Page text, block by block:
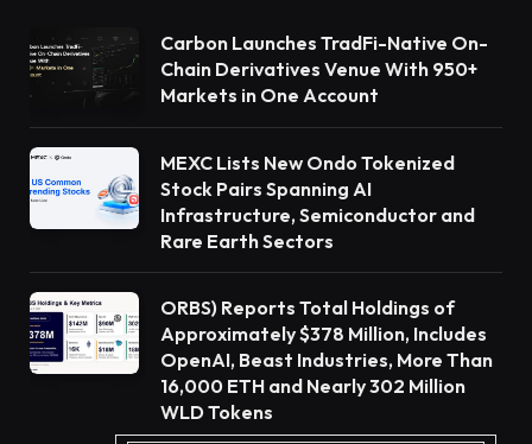
Carbon Launches TradFi-Native On-
Chain Derivatives Venue With 950+
Markets in One Account
MEXC Lists New Ondo Tokenized
Stock Pairs Spanning AI
Infrastructure, Semiconductor and
Rare Earth Sectors
ORBS) Reports Total Holdings of
Approximately $378 Million, Includes
OpenAI, Beast Industries, More Than
16,000 ETH and Nearly 302 Million
WLD Tokens